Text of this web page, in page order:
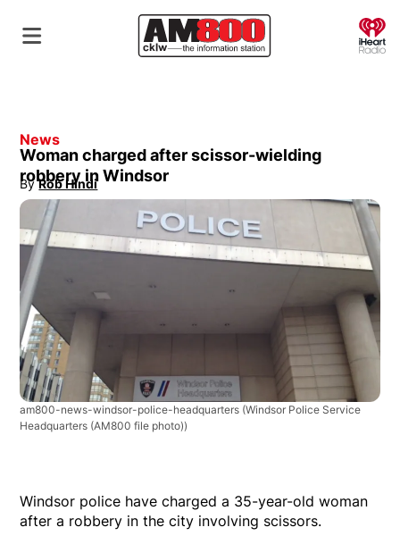
News
Woman charged after scissor-wielding
robbery in Windsor
By Rob Hindi
Opens in new window
am800-news-windsor-police-headquarters (Windsor Police Service
Headquarters (AM800 file photo))
Windsor police have charged a 35-year-old woman
after a robbery in the city involving scissors.